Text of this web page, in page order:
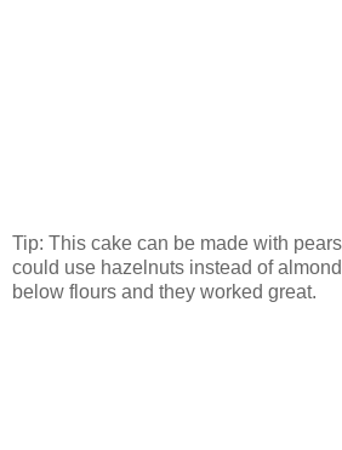
Tip: This cake can be made with
could use hazelnuts instead of
below flours and they worked great.